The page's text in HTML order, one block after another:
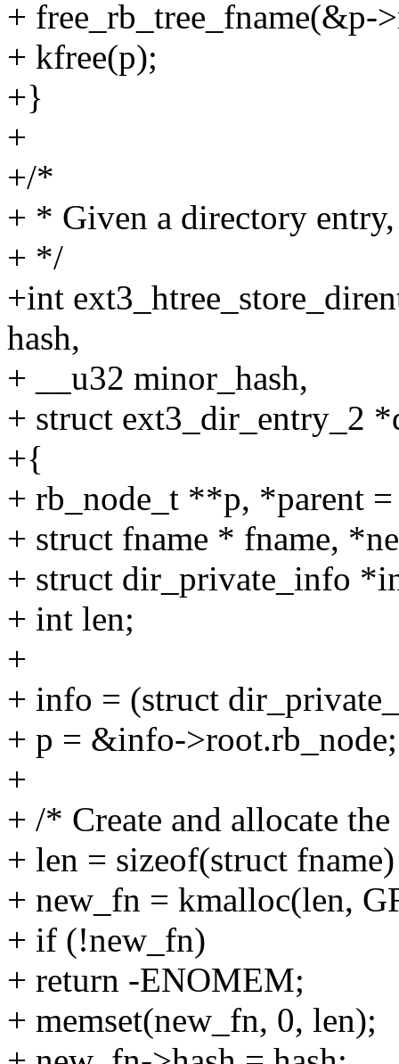
+ free_rb_tree_fname(&p-
+ kfree(p);
+}
+
+/*
+ * Given a directory
+ */
+int
hash,
+ __u32 minor_hash,
+ struct ext3_dir_entry_2
+{
+ rb_node_t **p, *parent
+ struct fname * fname,
+ struct dir_private_info
+ int len;
+
+ info = (struct
+ p = &info->root.rb_node;
+
+ /* Create and allocate
+ len = sizeof(struct
+ new_fn = kmalloc(len,
+ if (!new_fn)
+ return -ENOMEM;
+ memset(new_fn, 0, len);